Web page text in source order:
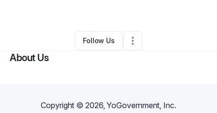
Other•Miami,FL •0 Connections
Follow Us
About Us
Copyright ©2026, YoGovernment, Inc.